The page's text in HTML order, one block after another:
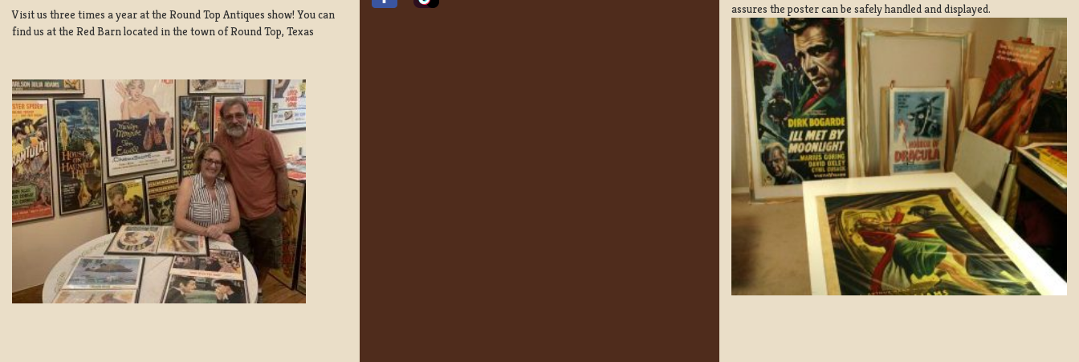
Visit us three times a year at the Round Top Antiques show! You can
find us at the Red Barn located in the town of Round Top, Texas
assures the poster can be safely handled and displayed.